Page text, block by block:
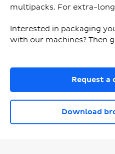
multipacks. For extra-
Interested in packaging
with our machines? Then
Request
Download